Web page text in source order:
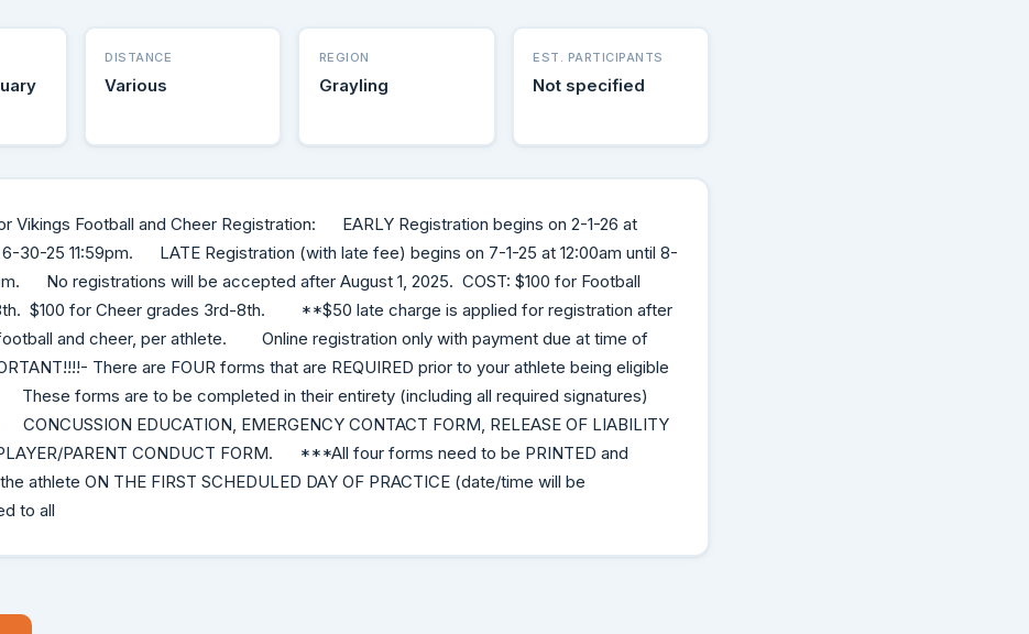
DISTANCE
Various
REGION
Grayling
EST. PARTICIPANTS
Not specified
Vikings Football and Cheer Registration: EARLY Registration begins on 2-1-26 at
6-30-25 11:59pm. LATE Registration (with late fee) begins on 7-1-25 at 12:00am until 8-
No registrations will be accepted after August 1, 2025. COST: $100 for Football
$100 for Cheer grades 3rd-8th. **$50 late charge is applied for registration after
and cheer, per athlete. Online registration only with payment due at time of
There are FOUR forms that are REQUIRED prior to your athlete being eligible
forms are to be completed in their entirety (including all required signatures)
EDUCATION, EMERGENCY CONTACT FORM, RELEASE OF LIABILITY
PARENT CONDUCT FORM. ***All four forms need to be PRINTED and
athlete ON THE FIRST SCHEDULED DAY OF PRACTICE (date/time will be
to all